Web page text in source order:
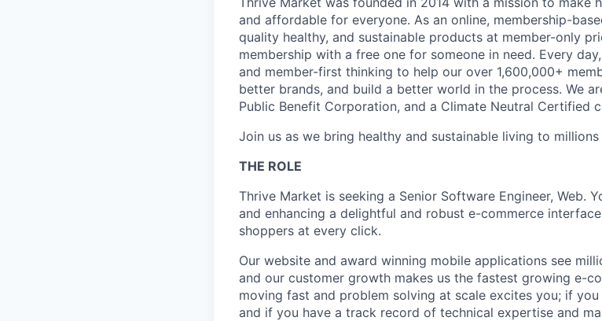
and affordable for everyone. As an online, membership-
quality healthy, and sustainable products at member-only
membership with a free one for someone in need. Every
and member-first thinking to help our over 1,600,000+
better brands, and build a better world in the process. We
Public Benefit Corporation, and a Climate Neutral Certified
Join us as we bring healthy and sustainable living to
THE ROLE
Thrive Market is seeking a Senior Software Engineer, Web.
and enhancing a delightful and robust e-commerce
shoppers at every click.
Our website and award winning mobile applications see
and our customer growth makes us the fastest growing e-
moving fast and problem solving at scale excites you; if
and if you have a track record of technical expertise and